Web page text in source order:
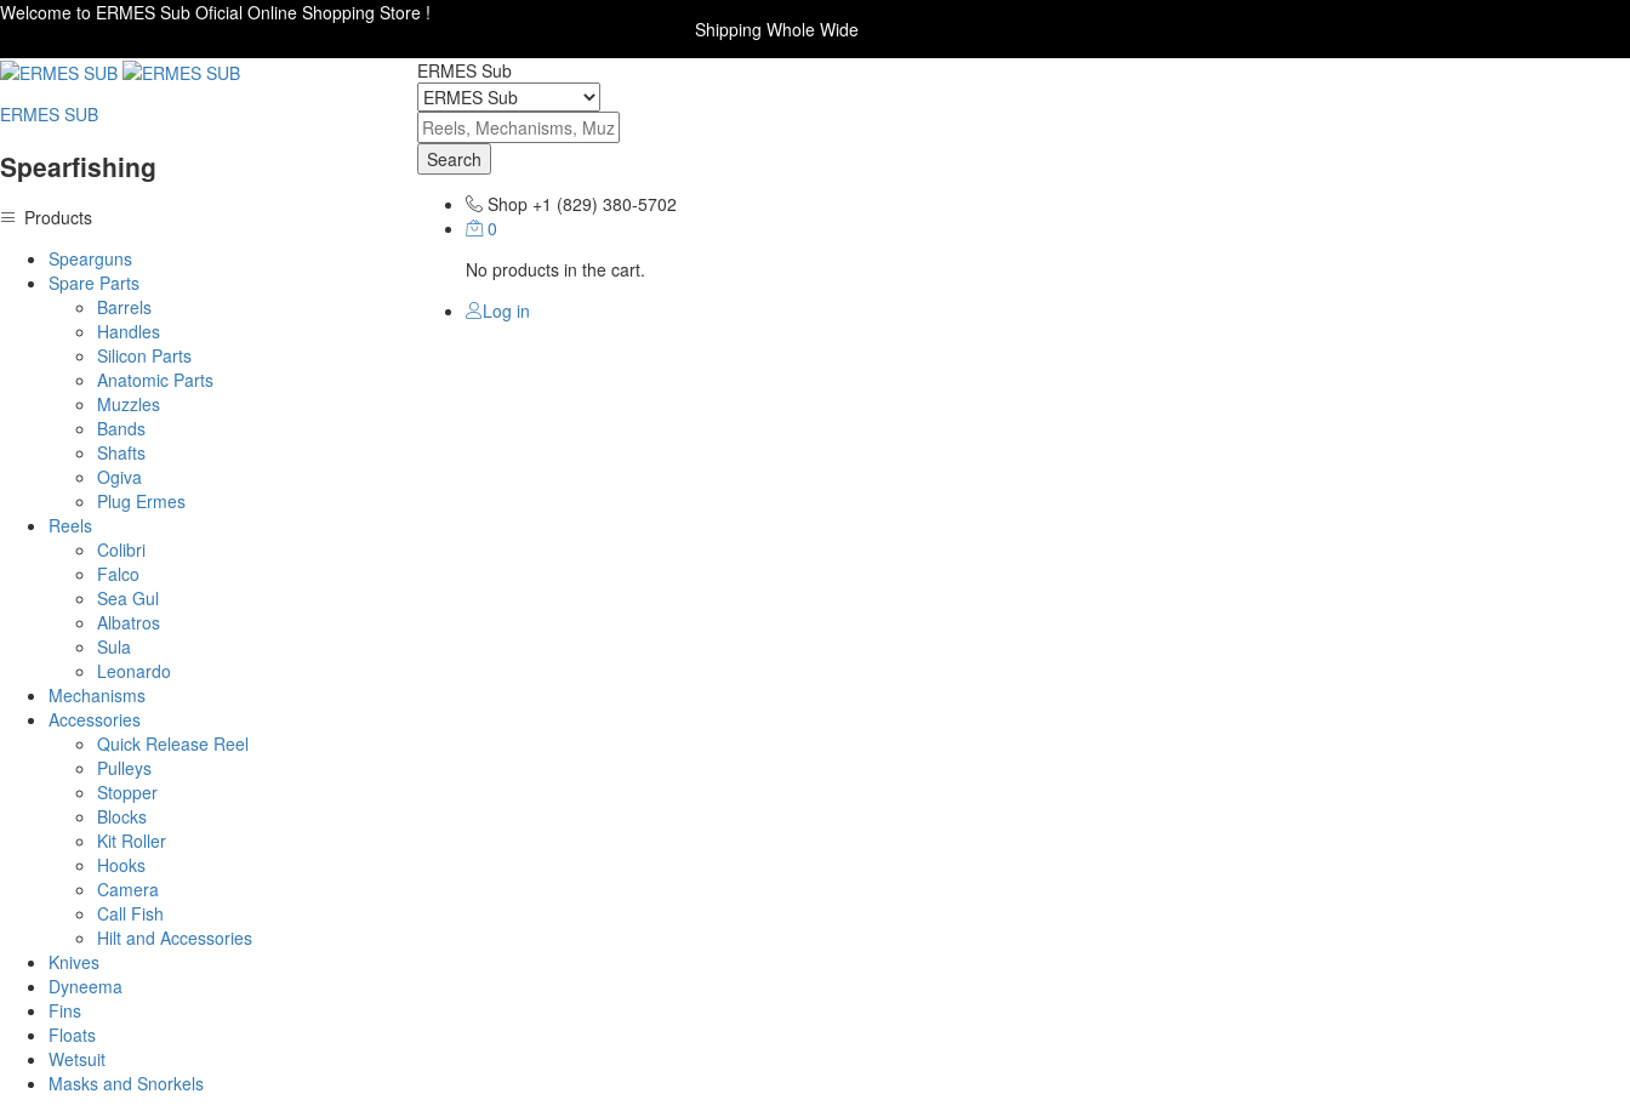
Welcome to ERMES Sub Oficial Online Shopping Store !
Shipping Whole Wide
ERMES SUB
Spearfishing
Products
Spearguns
Spare Parts
Barrels
Handles
Silicon Parts
Anatomic Parts
Muzzles
Bands
Shafts
Ogiva
Plug Ermes
Reels
Colibri
Falco
Sea Gul
Albatros
Sula
Leonardo
Mechanisms
Accessories
Quick Release Reel
Pulleys
Stopper
Blocks
Kit Roller
Hooks
Camera
Call Fish
Hilt and Accessories
Knives
Dyneema
Fins
Floats
Wetsuit
Masks and Snorkels
ERMES Sub
Search
Shop +1 (829) 380-5702
0
No products in the cart.
Log in